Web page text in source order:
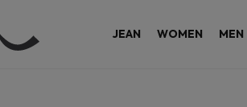
JEAN WOMEN MEN